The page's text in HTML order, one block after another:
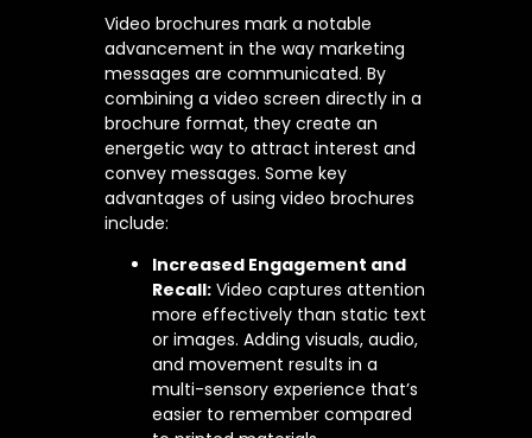
Video brochures mark a notable
advancement in the way marketing
messages are communicated. By
combining a video screen directly in a
brochure format, they create an
energetic way to attract interest and
convey messages. Some key
advantages of using video brochures
include:
Increased Engagement and
Recall: Video captures attention
more effectively than static text
or images. Adding visuals, audio,
and movement results in a
multi-sensory experience that’s
easier to remember compared